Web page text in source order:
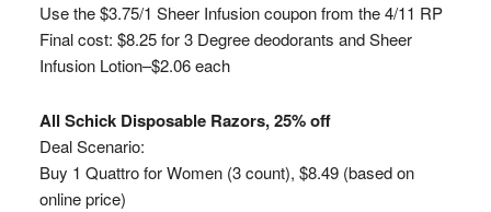
Use the $3.75/1 Sheer Infusion coupon from the 4/11 RP
Final cost: $8.25 for 3 Degree deodorants and Sheer
Infusion Lotion–$2.06 each
All Schick Disposable Razors, 25% off
Deal Scenario:
Buy 1 Quattro for Women (3 count), $8.49 (based on
online price)